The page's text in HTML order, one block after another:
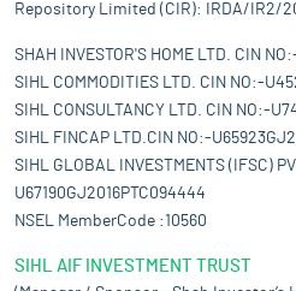
Repository Limited (CIR): IRDA/IR2/
SHAH INVESTOR'S HOME LTD. CIN
SIHL COMMODITIES LTD. CIN NO:-
SIHL CONSULTANCY LTD. CIN NO:-
SIHL FINCAP LTD.CIN NO:-
SIHL GLOBAL INVESTMENTS (IFSC)
U67190GJ2016PTC094444
NSEL MemberCode :10560
SIHL AIF INVESTMENT TRUST